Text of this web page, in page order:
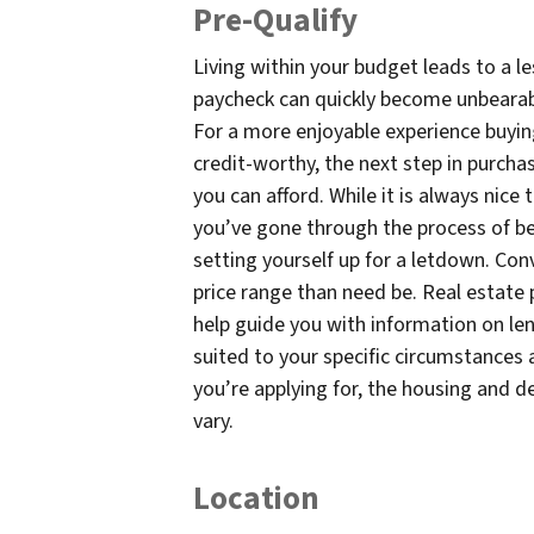
Pre-Qualify
Living within your budget leads to a
paycheck can quickly become
For a more enjoyable experience
credit-worthy, the next step in
you can afford. While it is always
you’ve gone through the process of
setting yourself up for a letdown.
price range than need be. Real
help guide you with information on
suited to your specific circumstances
you’re applying for, the housing and
vary.
Location